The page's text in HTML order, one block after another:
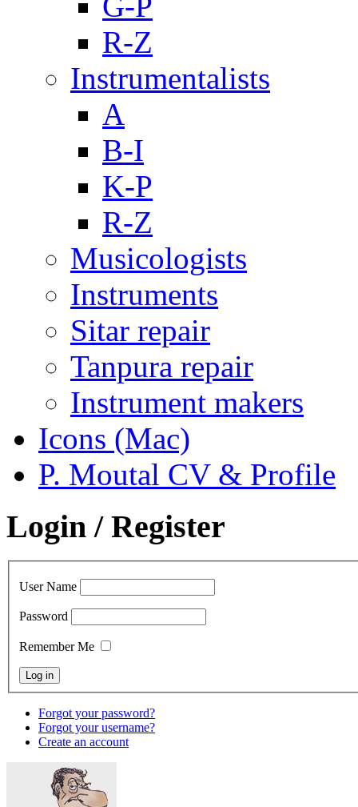
R-Z
Instrumentalists
A
B-I
K-P
R-Z
Musicologists
Instruments
Sitar repair
Tanpura repair
Instrument makers
Icons (Mac)
P. Moutal CV & Profile
Login / Register
User Name
Password
Remember Me
Forgot your password?
Forgot your username?
Create an account